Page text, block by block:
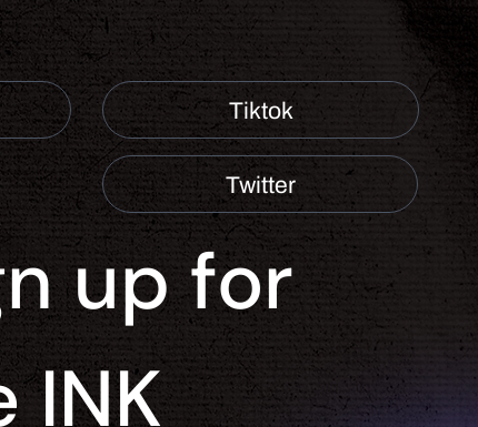
Twitter
Tiktok
up for
INK